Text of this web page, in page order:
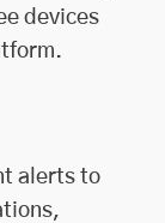
devices
alerts to